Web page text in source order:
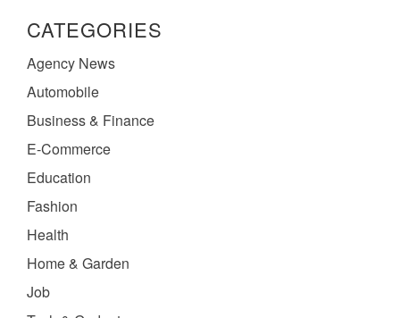
CATEGORIES
Agency News
Automobile
Business & Finance
E-Commerce
Education
Fashion
Health
Home & Garden
Job